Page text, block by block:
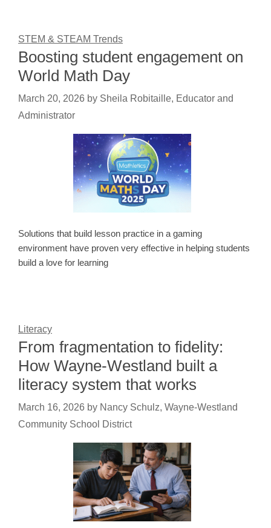
STEM & STEAM Trends
Boosting student engagement on
World Math Day
March 20, 2026 by Sheila Robitaille, Educator and
Administrator
Solutions that build lesson practice in a gaming
environment have proven very effective in helping students
build a love for learning
Literacy
From fragmentation to fidelity:
How Wayne-Westland built a
literacy system that works
March 16, 2026 by Nancy Schulz, Wayne-Westland
Community School District